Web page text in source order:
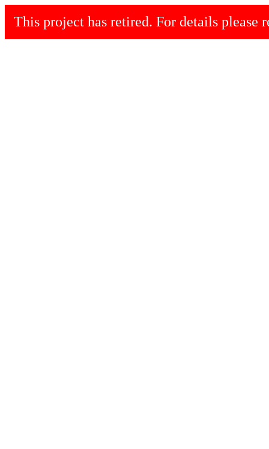
This project has retired. For details please